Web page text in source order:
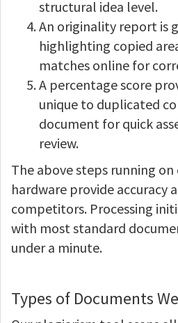
structural idea level.
An originality report is
highlighting copied
matches online for
A percentage score
unique to duplicated
document for quick
review.
The above steps running on
hardware provide accuracy
competitors. Processing
with most standard
under a minute.
Types of Documents